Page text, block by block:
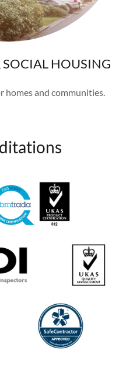
HOUSING
homes and communities.